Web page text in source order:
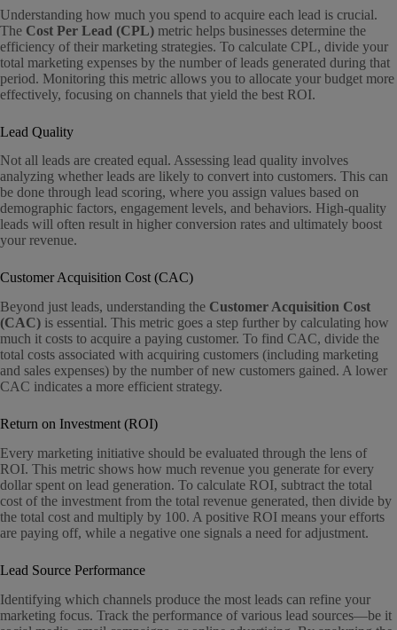
Understanding how much you spend to acquire each lead is crucial.
The Cost Per Lead (CPL) metric helps businesses determine the
efficiency of their marketing strategies. To calculate CPL, divide your
total marketing expenses by the number of leads generated during that
period. Monitoring this metric allows you to allocate your budget more
effectively, focusing on channels that yield the best ROI.
Lead Quality
Not all leads are created equal. Assessing lead quality involves
analyzing whether leads are likely to convert into customers. This can
be done through lead scoring, where you assign values based on
demographic factors, engagement levels, and behaviors. High-quality
leads will often result in higher conversion rates and ultimately boost
your revenue.
Customer Acquisition Cost (CAC)
Beyond just leads, understanding the Customer Acquisition Cost
(CAC) is essential. This metric goes a step further by calculating how
much it costs to acquire a paying customer. To find CAC, divide the
total costs associated with acquiring customers (including marketing
and sales expenses) by the number of new customers gained. A lower
CAC indicates a more efficient strategy.
Return on Investment (ROI)
Every marketing initiative should be evaluated through the lens of
ROI. This metric shows how much revenue you generate for every
dollar spent on lead generation. To calculate ROI, subtract the total
cost of the investment from the total revenue generated, then divide by
the total cost and multiply by 100. A positive ROI means your efforts
are paying off, while a negative one signals a need for adjustment.
Lead Source Performance
Identifying which channels produce the most leads can refine your
marketing focus. Track the performance of various lead sources—be it